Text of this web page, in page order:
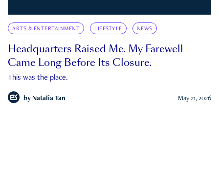
ARTS & ENTERTAINMENT LIFESTYLE NEWS
Headquarters Raised Me. My Farewell
Came Long Before Its Closure.
This was the place.
by Natalia Tan May 21, 2026